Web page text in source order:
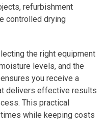
refurbishment
controlled drying
the right equipment
levels, and the
you receive a
delivers effective results
This practical
while keeping costs